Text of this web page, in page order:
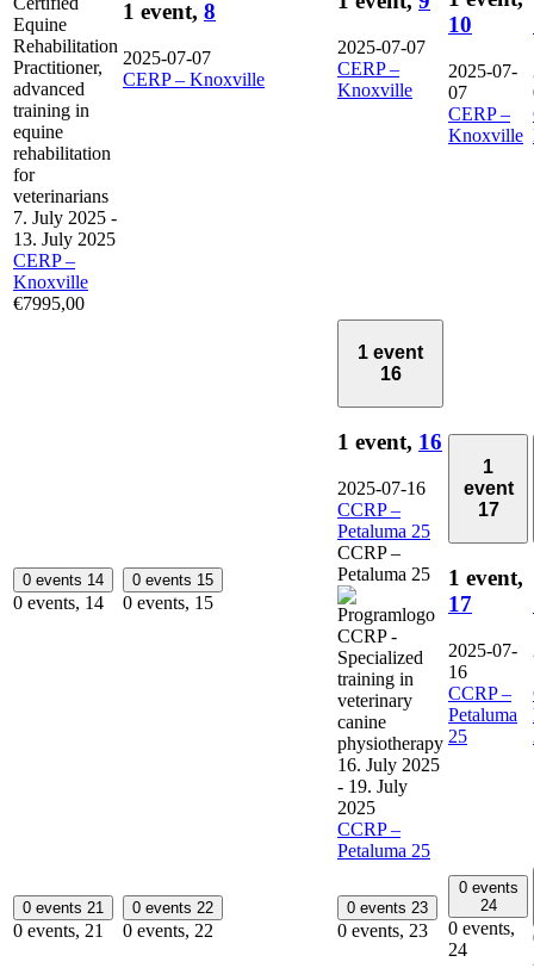
7. July 2025 -
13. July 2025
CERP –
Knoxville
€7995,00
1 event, 8
2025-07-07
CERP – Knoxville
2025-07-07
CERP –
Knoxville
10
2025-07-
07
CERP –
Knoxville
0 events 14
0 events, 14
0 events 15
0 events, 15
1 event
16
1 event, 16
2025-07-16
CCRP –
Petaluma 25
CCRP –
Petaluma 25
16. July 2025
- 19. July
2025
CCRP –
Petaluma 25
1
event
17
1 event,
17
2025-07-
16
CCRP –
Petaluma
25
0 events 21
0 events, 21
0 events 22
0 events, 22
0 events 23
0 events, 23
0 events
24
0 events,
24